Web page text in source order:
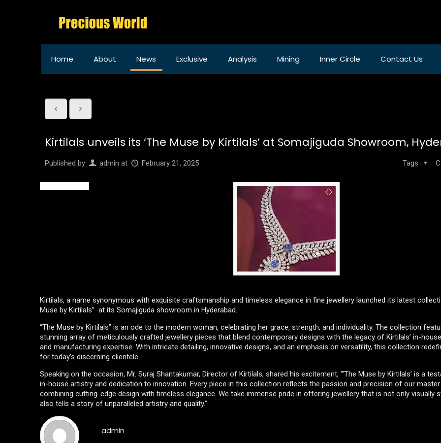
Home About News Exclusive Analysis Mining Inner Circle Contact Us
Kirtilals unveils its ‘The Muse by Kirtilals’ at Somajiguda Showroom,
Published by admin at February 21, 2025 Tags
Kirtilals, a name synonymous with exquisite craftsmanship and timeless elegance in fine jewellery launched its latest
Muse by Kirtilals” at its Somajiguda showroom in Hyderabad.
“The Muse by Kirtilals” is an ode to the modern woman, celebrating her grace, strength, and individuality. The collection
stunning array of meticulously crafted jewellery pieces that blend contemporary designs with the legacy of Kirtilals’ in-
and manufacturing expertise. With intricate detailing, innovative designs, and an emphasis on versatility, this collection
for today’s discerning clientele.
Speaking on the occasion, Mr. Suraj Shantakumar, Director of Kirtilals, shared his excitement, “‘The Muse by Kirtilals’ is a
in-house artistry and dedication to innovation. Every piece in this collection reflects the passion and precision of our
combining cutting-edge design with timeless elegance. We take immense pride in offering jewellery that is not only visually
also tells a story of unparalleled artistry and quality.”
admin